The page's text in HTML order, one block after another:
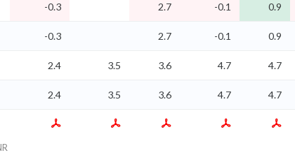
-0.3 2.7 -0.1 0.9
-0.3 2.7 -0.1 0.9
2.4 3.5 3.6 4.7 4.7
2.4 3.5 3.6 4.7 4.7